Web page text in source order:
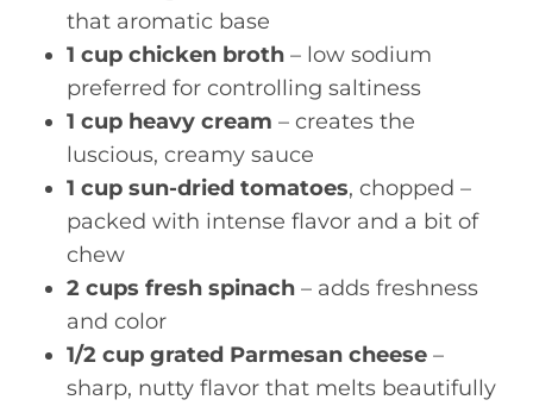
that aromatic base
1 cup chicken broth – low sodium
preferred for controlling saltiness
1 cup heavy cream – creates the
luscious, creamy sauce
1 cup sun-dried tomatoes, chopped –
packed with intense flavor and a bit of
chew
2 cups fresh spinach – adds freshness
and color
1/2 cup grated Parmesan cheese –
sharp, nutty flavor that melts beautifully